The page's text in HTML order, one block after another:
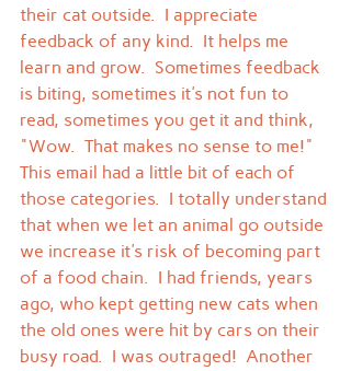
their cat outside.  I appreciate
feedback of any kind.  It helps me
learn and grow.  Sometimes feedback
is biting, sometimes it's not fun to
read, sometimes you get it and think,
"Wow.  That makes no sense to me!"
This email had a little bit of each of
those categories.  I totally understand
that when we let an animal go outside
we increase it's risk of becoming part
of a food chain.  I had friends, years
ago, who kept getting new cats when
the old ones were hit by cars on their
busy road.  I was outraged!  Another